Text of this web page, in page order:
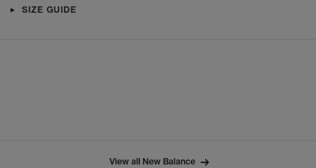
SIZE GUIDE
View all New Balance